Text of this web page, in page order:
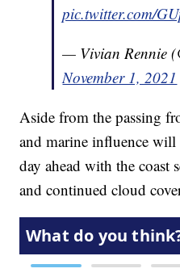
pic.twitter.com/
— Vivian Rennie
November 1, 2021
Aside from the passing
and marine influence
day ahead with the coast
and continued cloud